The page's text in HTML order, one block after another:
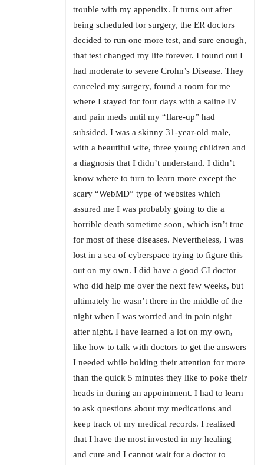
trouble with my appendix. It turns out after
being scheduled for surgery, the ER doctors
decided to run one more test, and sure enough,
that test changed my life forever. I found out I
had moderate to severe Crohn’s Disease. They
canceled my surgery, found a room for me
where I stayed for four days with a saline IV
and pain meds until my “flare-up” had
subsided. I was a skinny 31-year-old male,
with a beautiful wife, three young children and
a diagnosis that I didn’t understand. I didn’t
know where to turn to learn more except the
scary “WebMD” type of websites which
assured me I was probably going to die a
horrible death sometime soon, which isn’t true
for most of these diseases. Nevertheless, I was
lost in a sea of cyberspace trying to figure this
out on my own. I did have a good GI doctor
who did help me over the next few weeks, but
ultimately he wasn’t there in the middle of the
night when I was worried and in pain night
after night. I have learned a lot on my own,
like how to talk with doctors to get the answers
I needed while holding their attention for more
than the quick 5 minutes they like to poke their
heads in during an appointment. I had to learn
to ask questions about my medications and
keep track of my medical records. I realized
that I have the most invested in my healing
and cure and I cannot wait for a doctor to